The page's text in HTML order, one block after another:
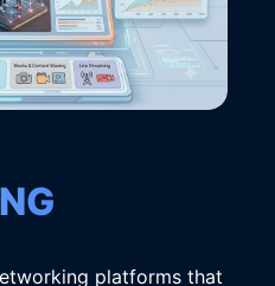
platforms that